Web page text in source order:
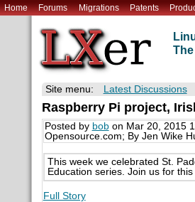
Home Forums Migrations Patents
Site menu: Latest Discussions
Raspberry Pi project,
Posted by bobon Mar 20, 2015
Opensource.com; By Jen Wike
This week we celebrated St.
Education series. Join us for
Full Story